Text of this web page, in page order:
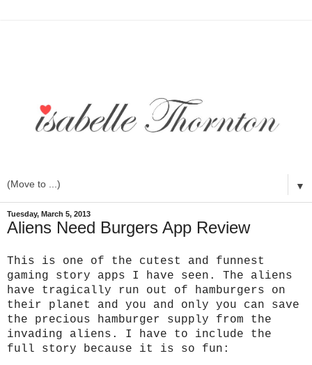
▼
Tuesday, March 5, 2013
Aliens Need Burgers App Review
This is one of the cutest and funnest
gaming story apps I have seen. The aliens
have tragically run out of hamburgers on
their planet and you and only you can save
the precious hamburger supply from the
invading aliens. I have to include the
full story because it is so fun: